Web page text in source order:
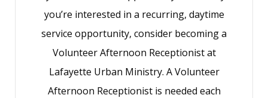
you’re interested in a recurring, daytime
service opportunity, consider becoming a
Volunteer Afternoon Receptionist at
Lafayette Urban Ministry. A Volunteer
Afternoon Receptionist is needed each